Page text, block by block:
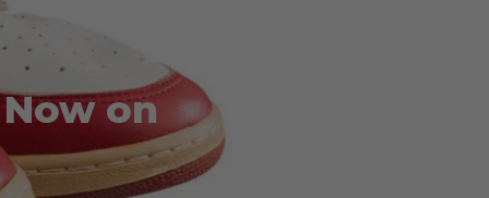
on